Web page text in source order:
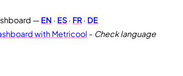
—EN · ES· FR· DE
with Metricool - Check language